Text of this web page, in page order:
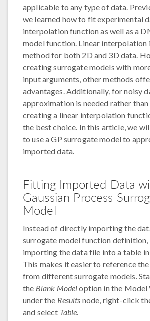
applicable to any type of data.
we learned how to fit experimental
interpolation function as well as a
model function. Linear interpolation
method for both 2D and 3D data.
creating surrogate models with
input arguments, other methods
advantages. Additionally, for noisy
approximation is needed rather
creating a linear interpolation
the best choice. In this article, we
to use a GP surrogate model to
imported data.
Fitting Imported Data
Gaussian Process
Model
Instead of directly importing the
surrogate model function
importing the data file into a table
This makes it easier to reference
from different surrogate models.
the Blank Modeloption in the Model
under the Results node, right-click
and select Table